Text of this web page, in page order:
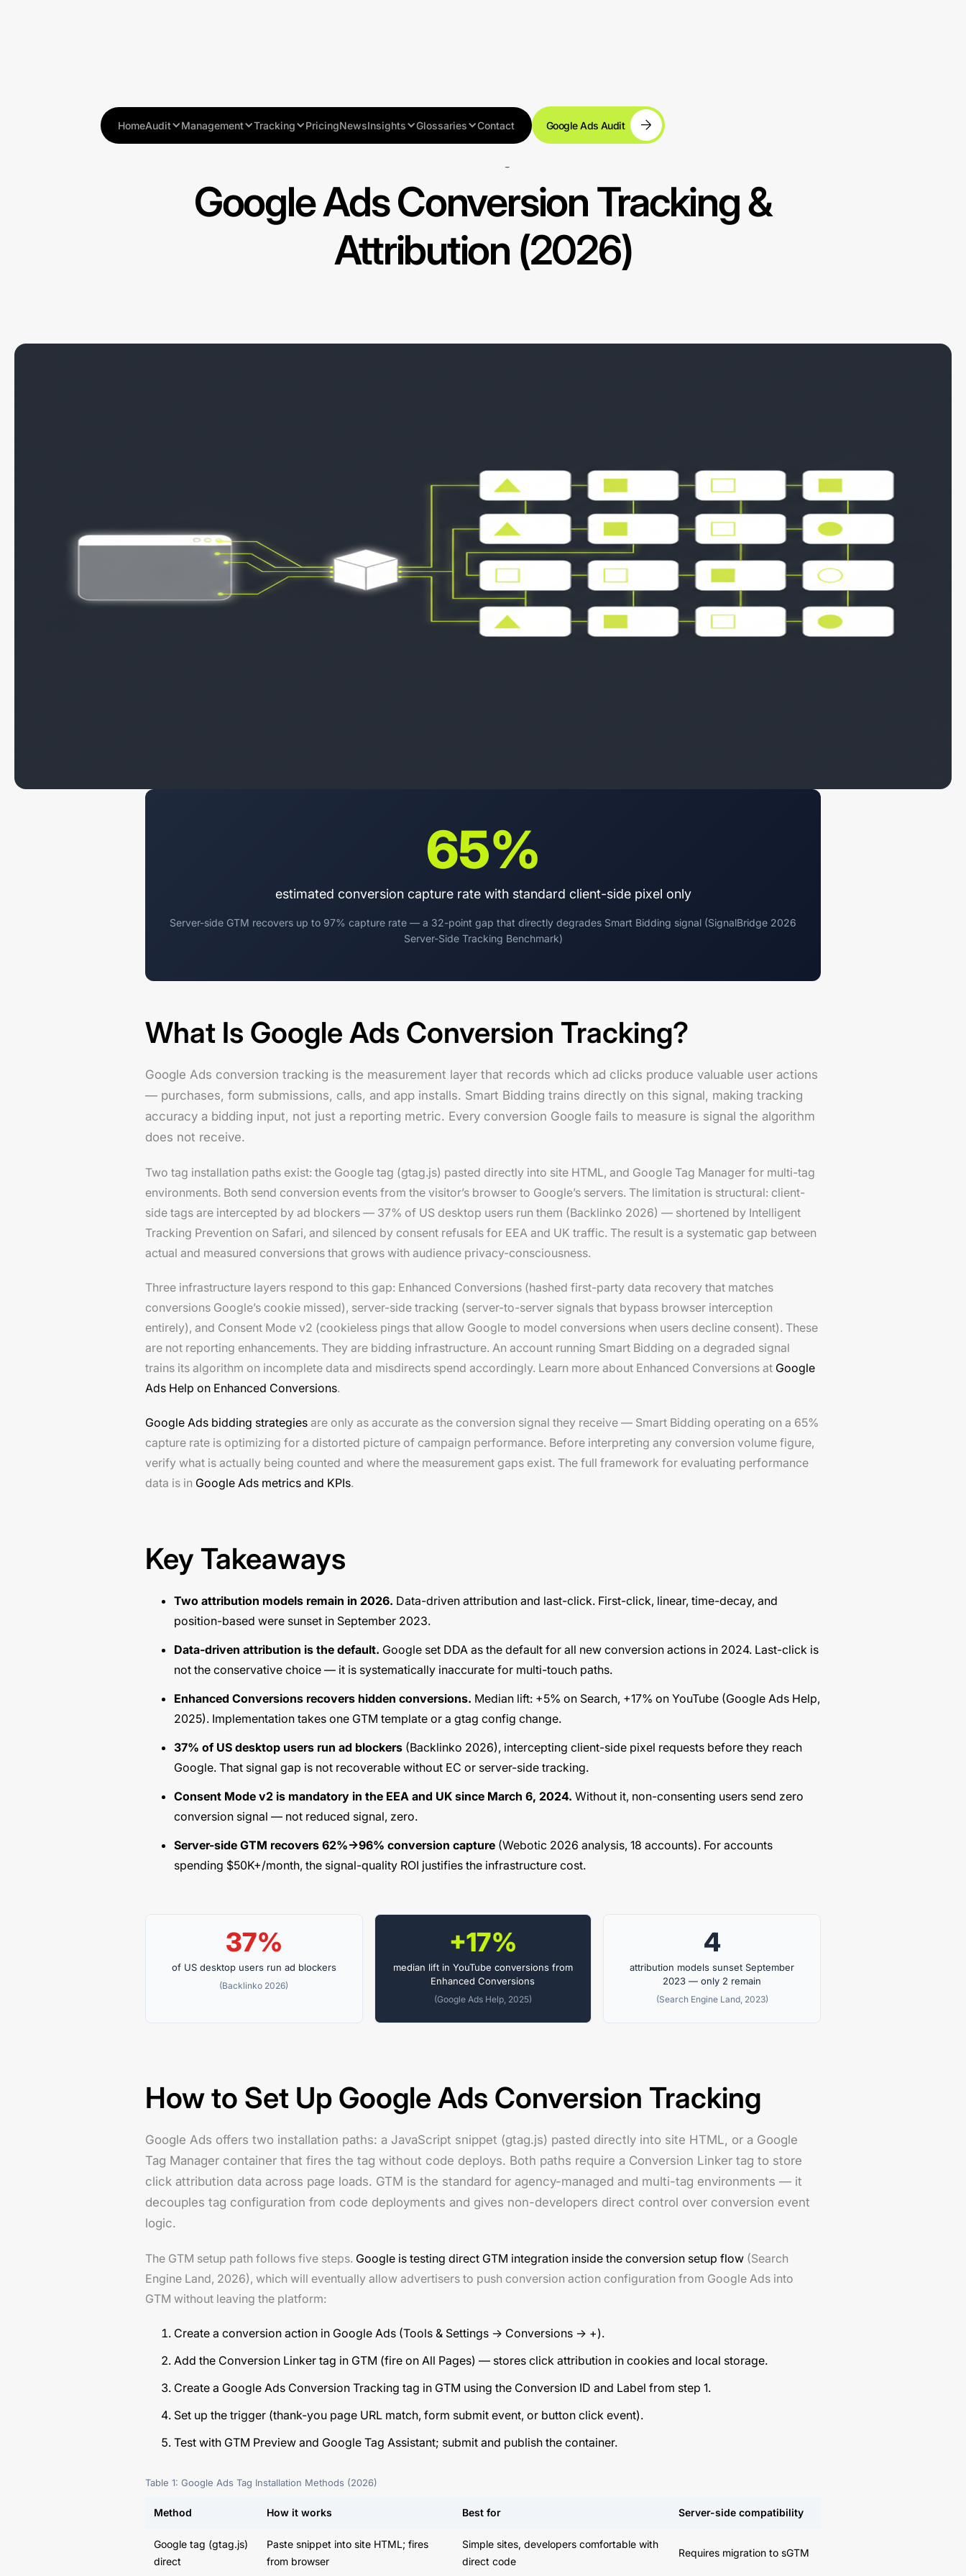
HomeAudit Management Tracking PricingNewsInsights Glossaries Contact Google Ads Audit
Google Ads Conversion Tracking &
Attribution (2026)
65%
estimated conversion capture rate with standard client-side pixel only
Server-side GTM recovers up to 97% capture rate — a 32-point gap that directly degrades Smart Bidding signal (SignalBridge 2026
Server-Side Tracking Benchmark)
What Is Google Ads Conversion Tracking?
Google Ads conversion tracking is the measurement layer that records which ad clicks produce valuable user actions
— purchases, form submissions, calls, and app installs. Smart Bidding trains directly on this signal, making tracking
accuracy a bidding input, not just a reporting metric. Every conversion Google fails to measure is signal the algorithm
does not receive.
Two tag installation paths exist: the Google tag (gtag.js) pasted directly into site HTML, and Google Tag Manager for multi-tag
environments. Both send conversion events from the visitor’s browser to Google’s servers. The limitation is structural: client-
side tags are intercepted by ad blockers — 37% of US desktop users run them (Backlinko 2026) — shortened by Intelligent
Tracking Prevention on Safari, and silenced by consent refusals for EEA and UK traffic. The result is a systematic gap between
actual and measured conversions that grows with audience privacy-consciousness.
Three infrastructure layers respond to this gap: Enhanced Conversions (hashed first-party data recovery that matches
conversions Google’s cookie missed), server-side tracking (server-to-server signals that bypass browser interception
entirely), and Consent Mode v2 (cookieless pings that allow Google to model conversions when users decline consent). These
are not reporting enhancements. They are bidding infrastructure. An account running Smart Bidding on a degraded signal
trains its algorithm on incomplete data and misdirects spend accordingly. Learn more about Enhanced Conversions at Google
Ads Help on Enhanced Conversions.
Google Ads bidding strategies are only as accurate as the conversion signal they receive — Smart Bidding operating on a 65%
capture rate is optimizing for a distorted picture of campaign performance. Before interpreting any conversion volume figure,
verify what is actually being counted and where the measurement gaps exist. The full framework for evaluating performance
data is in Google Ads metrics and KPIs.
Key Takeaways
Two attribution models remain in 2026. Data-driven attribution and last-click. First-click, linear, time-decay, and
position-based were sunset in September 2023.
Data-driven attribution is the default. Google set DDA as the default for all new conversion actions in 2024. Last-click is
not the conservative choice — it is systematically inaccurate for multi-touch paths.
Enhanced Conversions recovers hidden conversions. Median lift: +5% on Search, +17% on YouTube (Google Ads Help,
2025). Implementation takes one GTM template or a gtag config change.
37% of US desktop users run ad blockers (Backlinko 2026), intercepting client-side pixel requests before they reach
Google. That signal gap is not recoverable without EC or server-side tracking.
Consent Mode v2 is mandatory in the EEA and UK since March 6, 2024. Without it, non-consenting users send zero
conversion signal — not reduced signal, zero.
Server-side GTM recovers 62%→96% conversion capture (Webotic 2026 analysis, 18 accounts). For accounts
spending $50K+/month, the signal-quality ROI justifies the infrastructure cost.
37%
of US desktop users run ad blockers
(Backlinko 2026)
+17%
median lift in YouTube conversions from
Enhanced Conversions
(Google Ads Help, 2025)
4
attribution models sunset September
2023 — only 2 remain
(Search Engine Land, 2023)
How to Set Up Google Ads Conversion Tracking
Google Ads offers two installation paths: a JavaScript snippet (gtag.js) pasted directly into site HTML, or a Google
Tag Manager container that fires the tag without code deploys. Both paths require a Conversion Linker tag to store
click attribution data across page loads. GTM is the standard for agency-managed and multi-tag environments — it
decouples tag configuration from code deployments and gives non-developers direct control over conversion event
logic.
The GTM setup path follows five steps. Google is testing direct GTM integration inside the conversion setup flow (Search
Engine Land, 2026), which will eventually allow advertisers to push conversion action configuration from Google Ads into
GTM without leaving the platform:
Create a conversion action in Google Ads (Tools & Settings → Conversions → +).
Add the Conversion Linker tag in GTM (fire on All Pages) — stores click attribution in cookies and local storage.
Create a Google Ads Conversion Tracking tag in GTM using the Conversion ID and Label from step 1.
Set up the trigger (thank-you page URL match, form submit event, or button click event).
Test with GTM Preview and Google Tag Assistant; submit and publish the container.
Table 1: Google Ads Tag Installation Methods (2026)
Method How it works Best for Server-side compatibility
Google tag (gtag.js)
direct
Paste snippet into site HTML; fires
from browser
Simple sites, developers comfortable with
direct code
Requires migration to sGTM